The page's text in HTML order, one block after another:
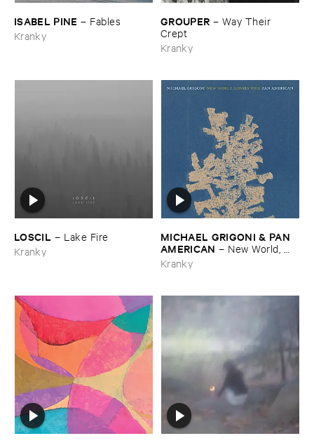
ISABEL ​PINE – Fables
Kranky
GROUPER – Way ​Their ​
Crept
Kranky
LOSCIL – Lake ​Fire
Kranky
MICHAEL ​GRIGONI & ​PAN ​
AMERICAN – New ​World, ​
Lonely ​Ride
Kranky